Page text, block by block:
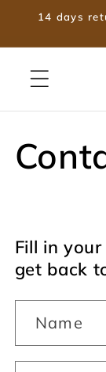
Skip to
14 days
Fill in
get back
Name